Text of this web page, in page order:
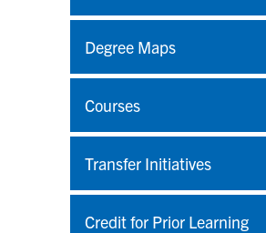
Degree Maps
Courses
Transfer Initiatives
Credit for Prior Learning